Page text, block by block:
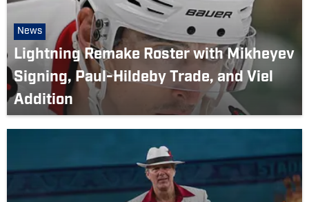
News
Lightning Remake Roster with Mikheyev
Signing, Paul-Hildeby Trade, and Viel
Addition